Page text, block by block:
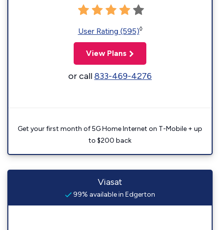
User Rating (595)◊
View Plans
or call833-469-4276
Get your first month of 5G Home Internet on T-Mobile + up
to $200 back
Viasat
99% available in Edgerton